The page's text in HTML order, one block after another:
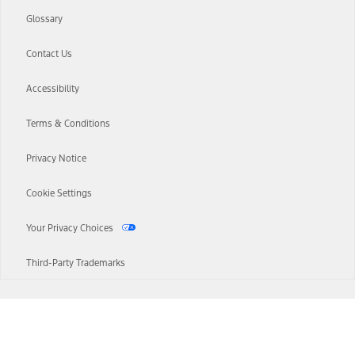
Glossary
Contact Us
Accessibility
Terms & Conditions
Privacy Notice
Cookie Settings
Your Privacy Choices
Third-Party Trademarks